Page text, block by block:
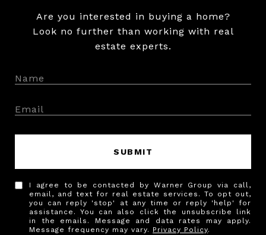
Are you interested in buying a home?
Look no further than working with real
estate experts.
SUBMIT
I agree to be contacted by Warner Group via call,
email, and text for real estate services. To opt out,
you can reply 'stop' at any time or reply 'help' for
assistance. You can also click the unsubscribe link
in the emails. Message and data rates may apply.
Message frequency may vary. Privacy Policy.